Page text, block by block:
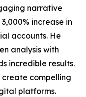
narrative
increase in
accounts. He
analysis with
incredible results.
create compelling
platforms.